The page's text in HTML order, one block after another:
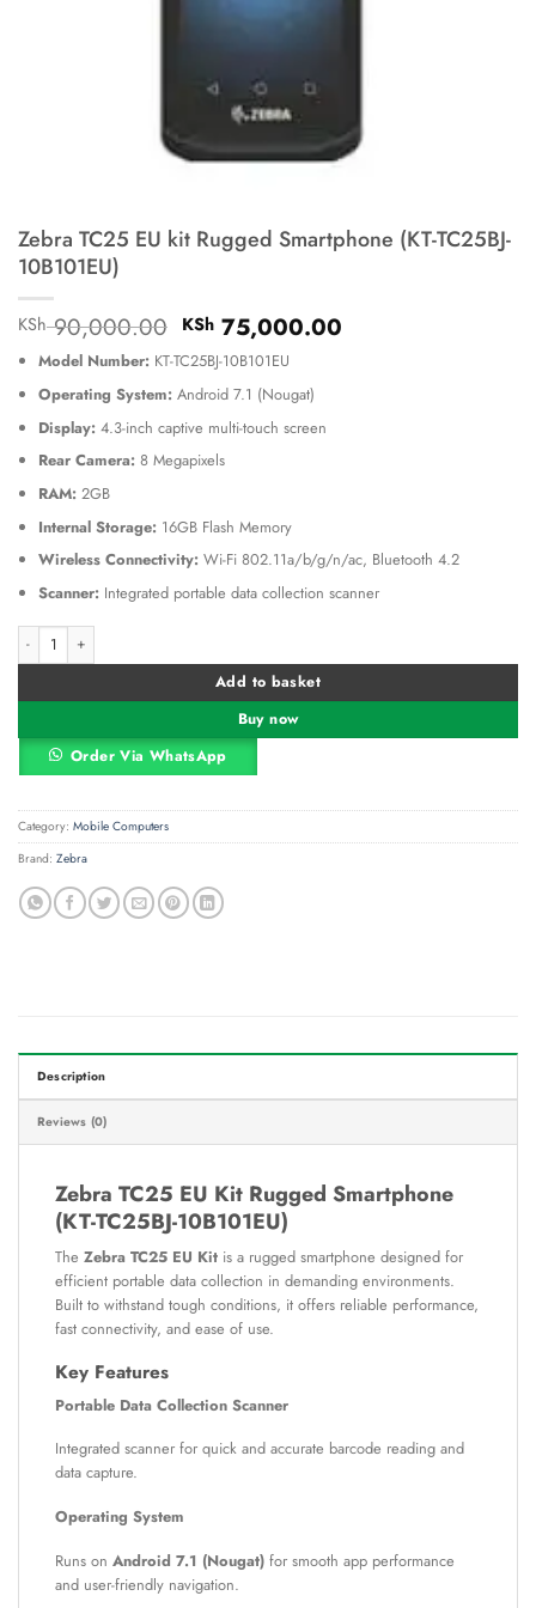
Zebra TC25 EU kit Rugged Smartphone (KT-TC25BJ-
10B101EU)
KSh90,000.00 Original
price
was:
KSh 90,000.00.
KSh75,000.00Current
Model Number:KT-TC25BJ-10B101EU
Operating System:Android 7.1 (Nougat)
Display:4.3-inch captive multi-touch screen
Rear Camera:8 Megapixels
RAM:2GB
Internal Storage:16GB Flash Memory
Wireless Connectivity:Wi-Fi 802.11a/b/g/n/ac, Bluetooth 4.2
Scanner:Integrated portable data collection scanner
Zebra TC25 EU kit Rugged Smartphone (KT-TC25BJ-10B101EU) quantity
Add to basket
Buy now
Order Via WhatsApp
Alternative:
Category: Mobile Computers
Brand: Zebra
Description
Reviews (0)
Zebra TC25 EU Kit Rugged Smartphone
(KT-TC25BJ-10B101EU)
The Zebra TC25 EU Kit is a rugged smartphone designed for
efficient portable data collection in demanding environments.
Built to withstand tough conditions, it offers reliable performance,
fast connectivity, and ease of use.
Key Features
Portable Data Collection Scanner
Integrated scanner for quick and accurate barcode reading and
data capture.
Operating System
Runs on Android 7.1 (Nougat) for smooth app performance
and user-friendly navigation.